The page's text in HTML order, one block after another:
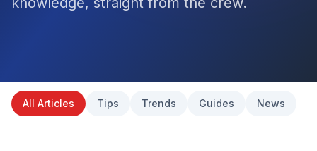
All Articles Tips Trends Guides News